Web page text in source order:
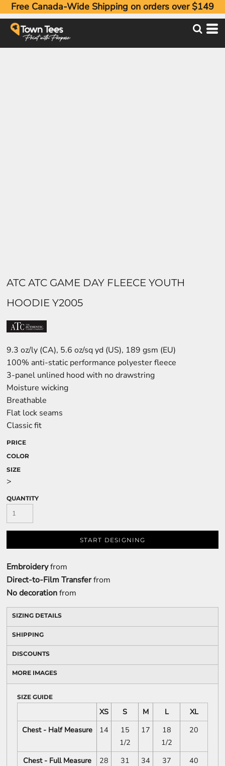
Free Canada-Wide Shipping on orders over $149
ATC ATC GAME DAY FLEECE YOUTH
HOODIE Y2005
9.3 oz/ly (CA), 5.6 oz/sq yd (US), 189 gsm (EU)
100% anti-static performance polyester fleece
3-panel unlined hood with no drawstring
Moisture wicking
Breathable
Flat lock seams
Classic fit
PRICE
COLOR
SIZE
>
QUANTITY
START DESIGNING
Embroideryfrom
Direct-to-Film Transferfrom
No decorationfrom
SIZING DETAILS
SHIPPING
DISCOUNTS
MORE IMAGES
SIZE GUIDE
XS S M L
XL
Chest - Half Measure
14
15
1/2
17
18
1/2
20
Chest - Full Measure 28 31 34 37
40